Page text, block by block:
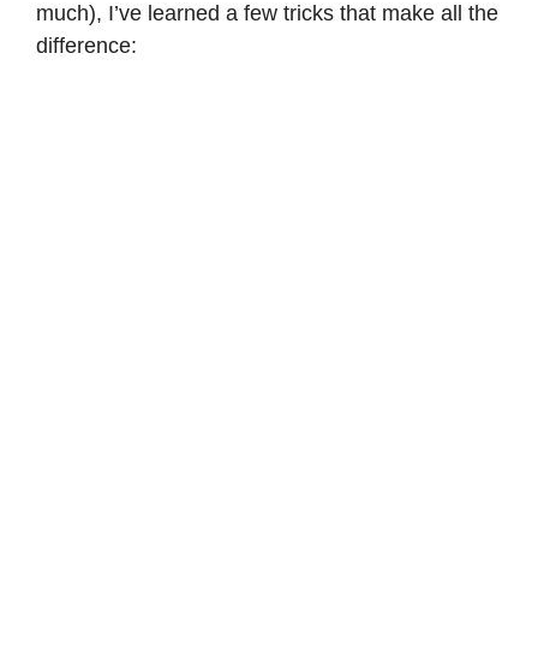
much), I’ve learned a few tricks that make all the
difference: